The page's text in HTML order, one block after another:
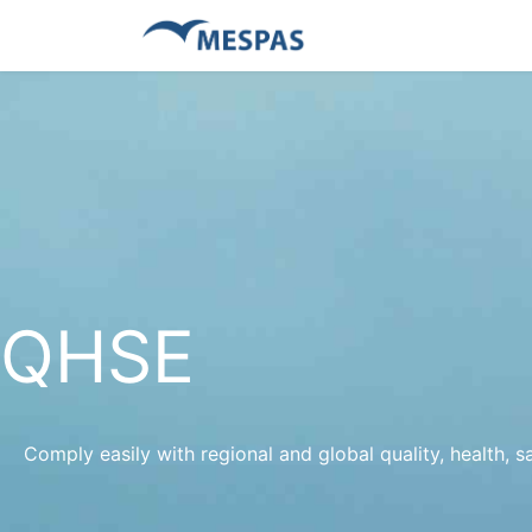
QHSE
Comply easily with regional and global quality, health,